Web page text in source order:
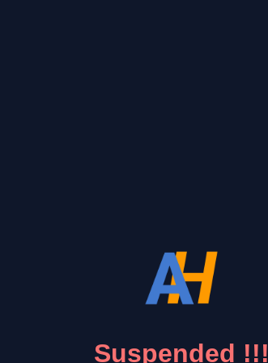
Suspended !!!